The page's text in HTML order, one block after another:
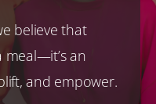
believe that
an
and empower.